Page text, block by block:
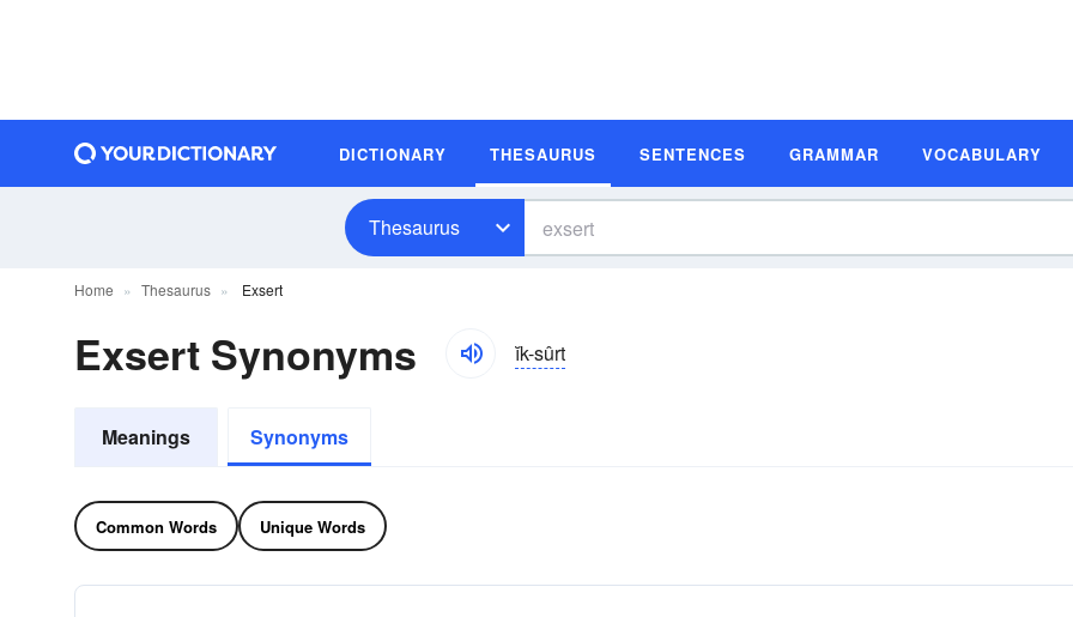
DICTIONARY THESAURUS SENTENCES GRAMMAR VOCABULARY
Thesaurus
Home Thesaurus Exsert
Exsert Synonyms ĭk-sûrt
Meanings Synonyms
Common Words Unique Words